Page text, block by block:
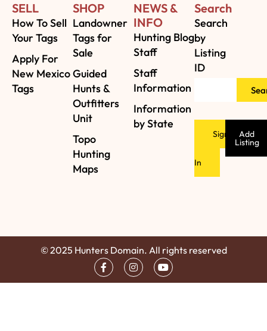
SELL
How To Sell
Your Tags
Apply For
New Mexico
Tags
SHOP
Landowner
Tags for
Sale
Guided
Hunts &
Outfitters
Unit
Topo
Hunting
Maps
NEWS &
INFO
Hunting Blog
Staff
Staff
Information
Information
by State
Search
Search
by
Listing
ID
Sign
In
Add
Listing
© 2025 Hunters Domain. All rights reserved